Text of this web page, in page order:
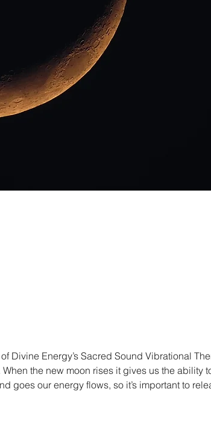
Divine Energy’s Sacred Sound Vibrational
the new moon rises it gives us the ability
goes our energy flows, so it’s important to